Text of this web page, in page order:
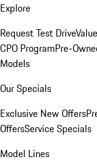
Explore
Request Test Drive
CPO ProgramPre-
Models
Our Specials
Exclusive New Offers
OffersService Specials
Model Lines